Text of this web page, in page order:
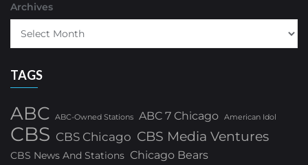
Archives
TAGS
ABC ABC-Owned Stations ABC 7 Chicago American Idol
CBS CBS Chicago CBS Media Ventures
CBS News And Stations Chicago Bears